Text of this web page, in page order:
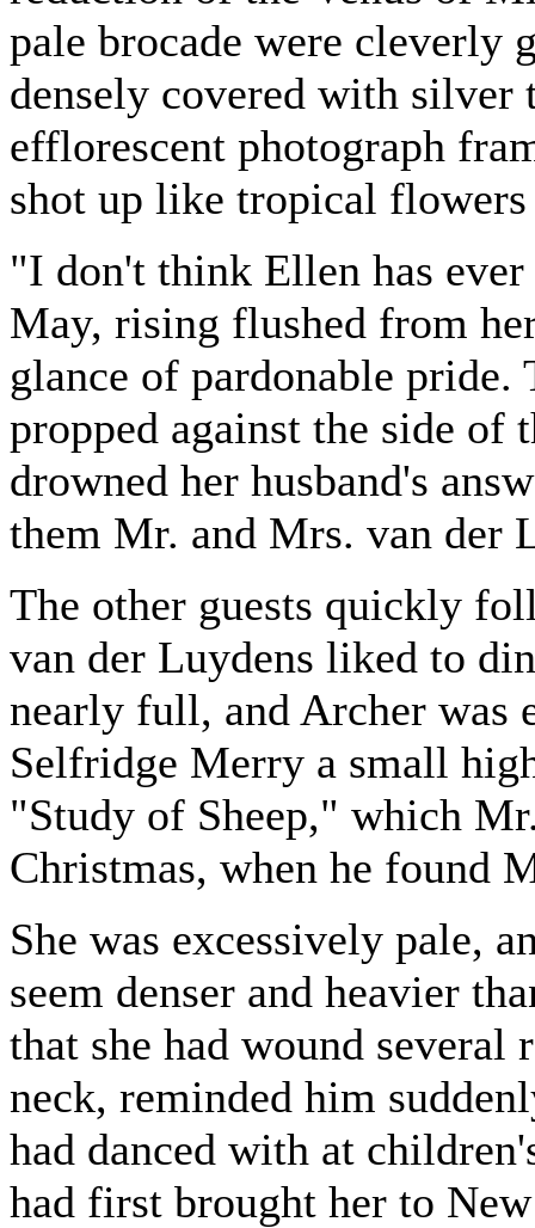
pale brocade were cleverly
densely covered with silver
efflorescent photograph
shot up like tropical flowers
"I don't think Ellen has
May, rising flushed from
glance of pardonable pride.
propped against the side
drowned her husband's
them Mr. and Mrs. van der
The other guests quickly
van der Luydens liked to
nearly full, and Archer was
Selfridge Merry a small
"Study of Sheep," which
Christmas, when he found
She was excessively pale,
seem denser and heavier
that she had wound several
neck, reminded him
had danced with at
had first brought her to